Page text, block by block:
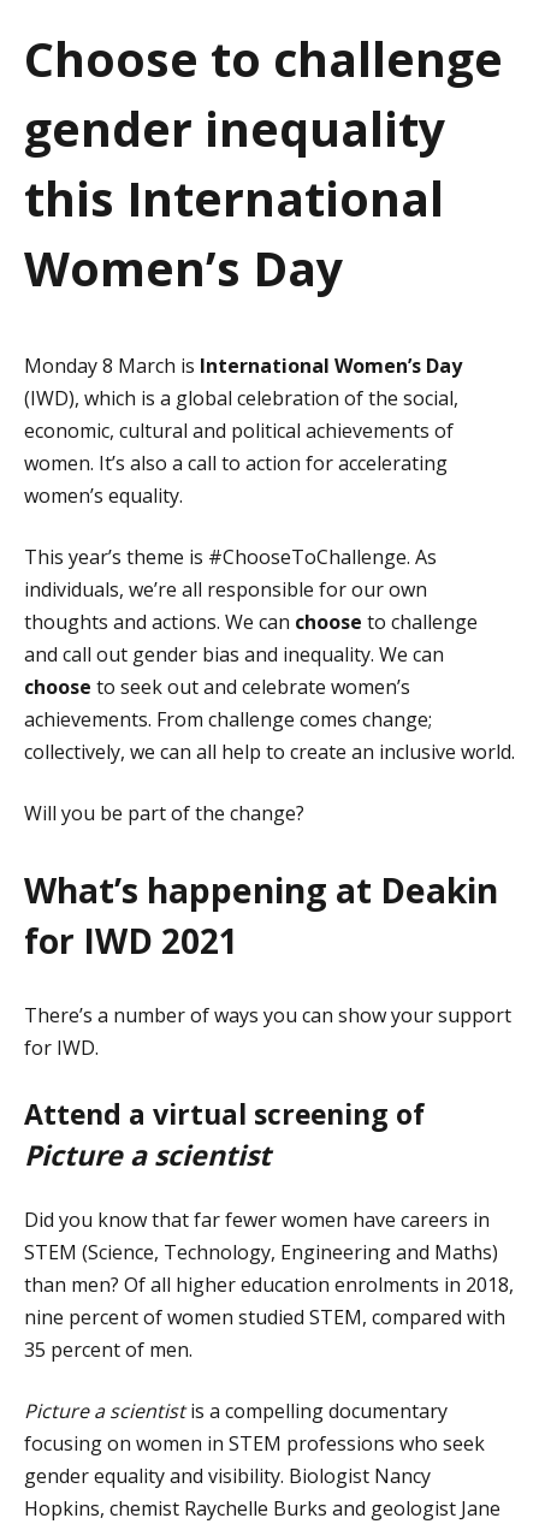
t
o
n
Choose to challenge
gender inequality
this International
Women’s Day
Monday 8 March is International Women’s Day
(IWD), which is a global celebration of the social,
economic, cultural and political achievements of
women. It’s also a call to action for accelerating
women’s equality.
This year’s theme is #ChooseToChallenge. As
individuals, we’re all responsible for our own
thoughts and actions. We can choose to challenge
and call out gender bias and inequality. We can
choose to seek out and celebrate women’s
achievements. From challenge comes change;
collectively, we can all help to create an inclusive world.
Will you be part of the change?
What’s happening at Deakin
for IWD 2021
There’s a number of ways you can show your support
for IWD.
Attend a virtual screening of
Picture a scientist
Did you know that far fewer women have careers in
STEM (Science, Technology, Engineering and Maths)
than men? Of all higher education enrolments in 2018,
nine percent of women studied STEM, compared with
35 percent of men.
Picture a scientistis a compelling documentary
focusing on women in STEM professions who seek
gender equality and visibility. Biologist Nancy
Hopkins, chemist Raychelle Burks and geologist Jane